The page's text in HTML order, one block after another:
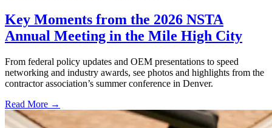
Key Moments from the 2026 NSTA
Annual Meeting in the Mile High City
From federal policy updates and OEM presentations to speed
networking and industry awards, see photos and highlights from the
contractor association’s summer conference in Denver.
Read More →